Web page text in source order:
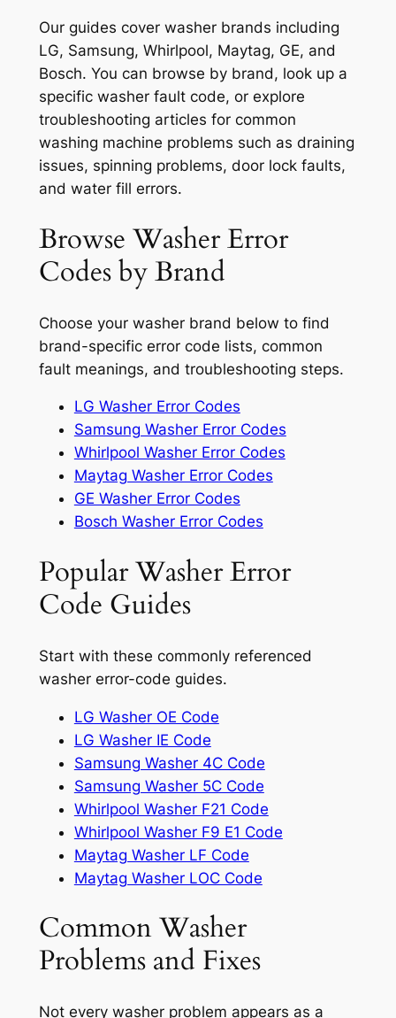
Our guides cover washer brands including
LG, Samsung, Whirlpool, Maytag, GE, and
Bosch. You can browse by brand, look up a
specific washer fault code, or explore
troubleshooting articles for common
washing machine problems such as draining
issues, spinning problems, door lock faults,
and water fill errors.
Browse Washer Error
Codes by Brand
Choose your washer brand below to find
brand-specific error code lists, common
fault meanings, and troubleshooting steps.
LG Washer Error Codes
Samsung Washer Error Codes
Whirlpool Washer Error Codes
Maytag Washer Error Codes
GE Washer Error Codes
Bosch Washer Error Codes
Popular Washer Error
Code Guides
Start with these commonly referenced
washer error-code guides.
LG Washer OE Code
LG Washer IE Code
Samsung Washer 4C Code
Samsung Washer 5C Code
Whirlpool Washer F21 Code
Whirlpool Washer F9 E1 Code
Maytag Washer LF Code
Maytag Washer LOC Code
Common Washer
Problems and Fixes
Not every washer problem appears as a